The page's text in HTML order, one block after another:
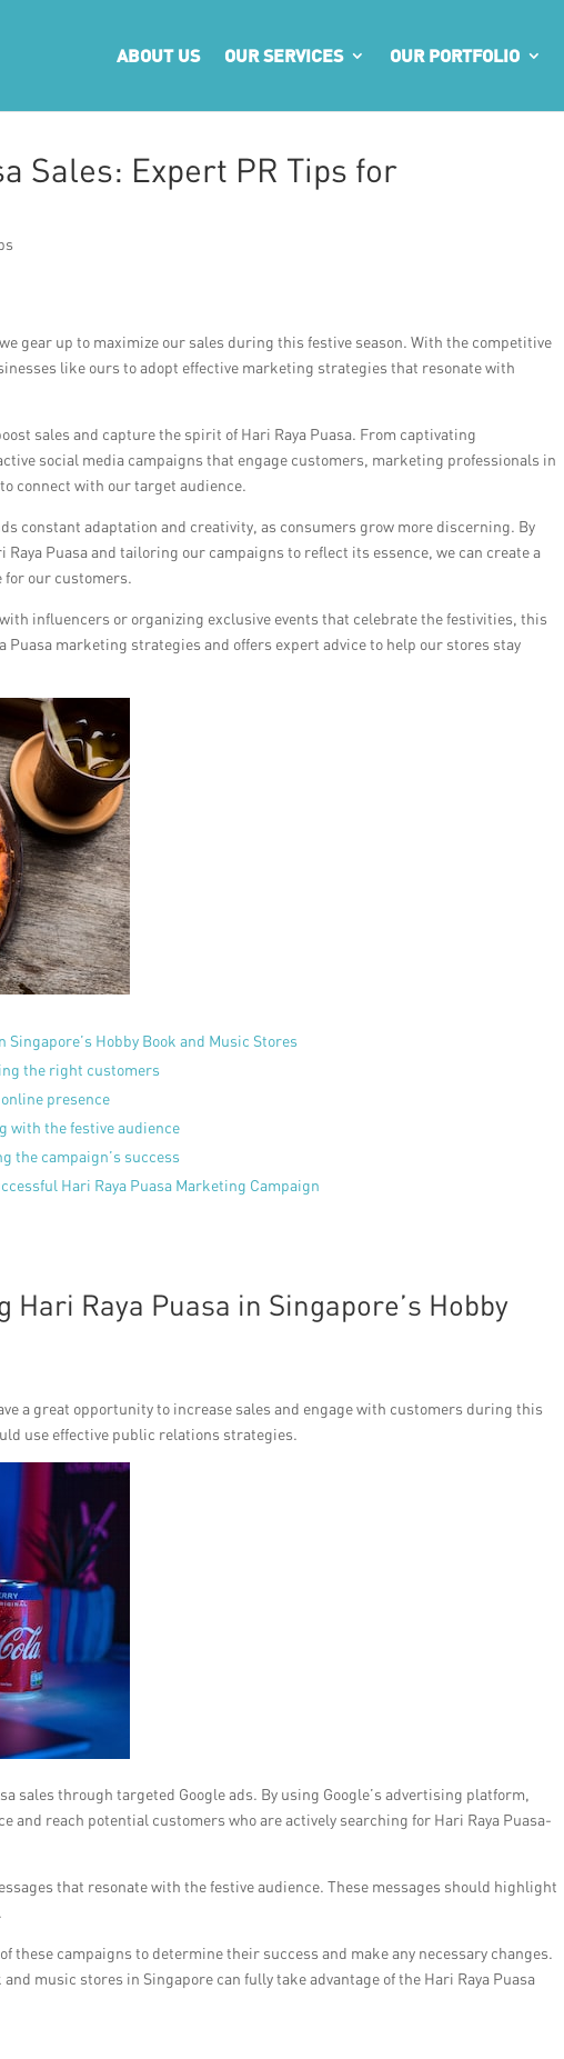
ABOUT US OUR SERVICES OUR PORTFOLIO
Sales: Expert PR Tips for
gear up to maximize our sales during this festive season. With the competitive
like ours to adopt effective marketing strategies that resonate with
sales and capture the spirit of Hari Raya Puasa. From captivating
social media campaigns that engage customers, marketing professionals in
connect with our target audience.
constant adaptation and creativity, as consumers grow more discerning. By
Puasa and tailoring our campaigns to reflect its essence, we can create a
for our customers.
influencers or organizing exclusive events that celebrate the festivities, this
marketing strategies and offers expert advice to help our stores stay
Hobby Book and Music Stores
the right customers
presence
with the festive audience
the campaign’s success
Hari Raya Puasa Marketing Campaign
Raya Puasa in Singapore’s Hobby
a great opportunity to increase sales and engage with customers during this
use effective public relations strategies.
sales through targeted Google ads. By using Google’s advertising platform,
and reach potential customers who are actively searching for Hari Raya Puasa-
that resonate with the festive audience. These messages should highlight
these campaigns to determine their success and make any necessary changes.
music stores in Singapore can fully take advantage of the Hari Raya Puasa